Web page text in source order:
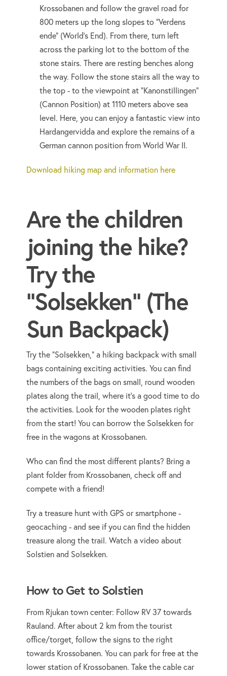
Krossobanen and follow the gravel road for
800 meters up the long slopes to "Verdens
ende" (World's End). From there, turn left
across the parking lot to the bottom of the
stone stairs. There are resting benches along
the way. Follow the stone stairs all the way to
the top - to the viewpoint at "Kanonstillingen"
(Cannon Position) at 1110 meters above sea
level. Here, you can enjoy a fantastic view into
Hardangervidda and explore the remains of a
German cannon position from World War II.
Download hiking map and information here
Are the children
joining the hike?
Try the
"Solsekken" (The
Sun Backpack)
Try the "Solsekken," a hiking backpack with small
bags containing exciting activities. You can find
the numbers of the bags on small, round wooden
plates along the trail, where it's a good time to do
the activities. Look for the wooden plates right
from the start! You can borrow the Solsekken for
free in the wagons at Krossobanen.
Who can find the most different plants? Bring a
plant folder from Krossobanen, check off and
compete with a friend!
Try a treasure hunt with GPS or smartphone -
geocaching - and see if you can find the hidden
treasure along the trail. Watch a video about
Solstien and Solsekken.
How to Get to Solstien
From Rjukan town center: Follow RV 37 towards
Rauland. After about 2 km from the tourist
office/torget, follow the signs to the right
towards Krossobanen. You can park for free at the
lower station of Krossobanen. Take the cable car